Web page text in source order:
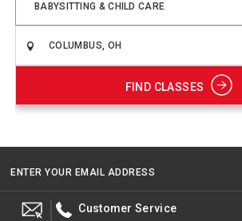
BABYSITTING & CHILD CARE
FIND CLASSES
ENTER YOUR EMAIL ADDRESS
Customer Service